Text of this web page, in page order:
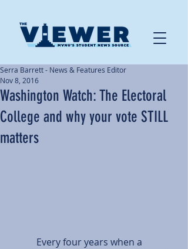
Washington Watch: The Electoral
College and why your vote STILL
matters
Serra Barrett - News & Features Editor
Nov 8, 2016